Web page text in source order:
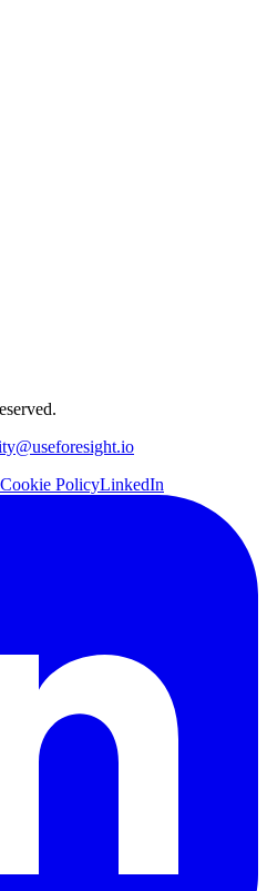
Cookie PolicyLinkedIn